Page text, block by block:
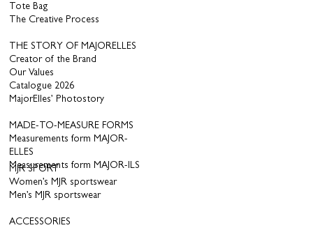
Tote Bag
The Creative Process
THE STORY OF MAJORELLES
Creator of the Brand
Our Values
Catalogue 2026
MajorElles’ Photostory
MADE-TO-MEASURE FORMS
Measurements form MAJOR-
ELLES
Measurements form MAJOR-ILS
MJR SPORT
Women’s MJR sportswear
Men’s MJR sportswear
ACCESSORIES